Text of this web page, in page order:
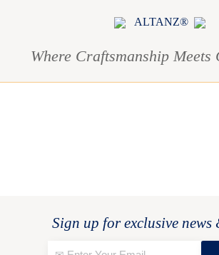
ALTANZ®
Where Craftsmanship Meets
Sign up for exclusive news